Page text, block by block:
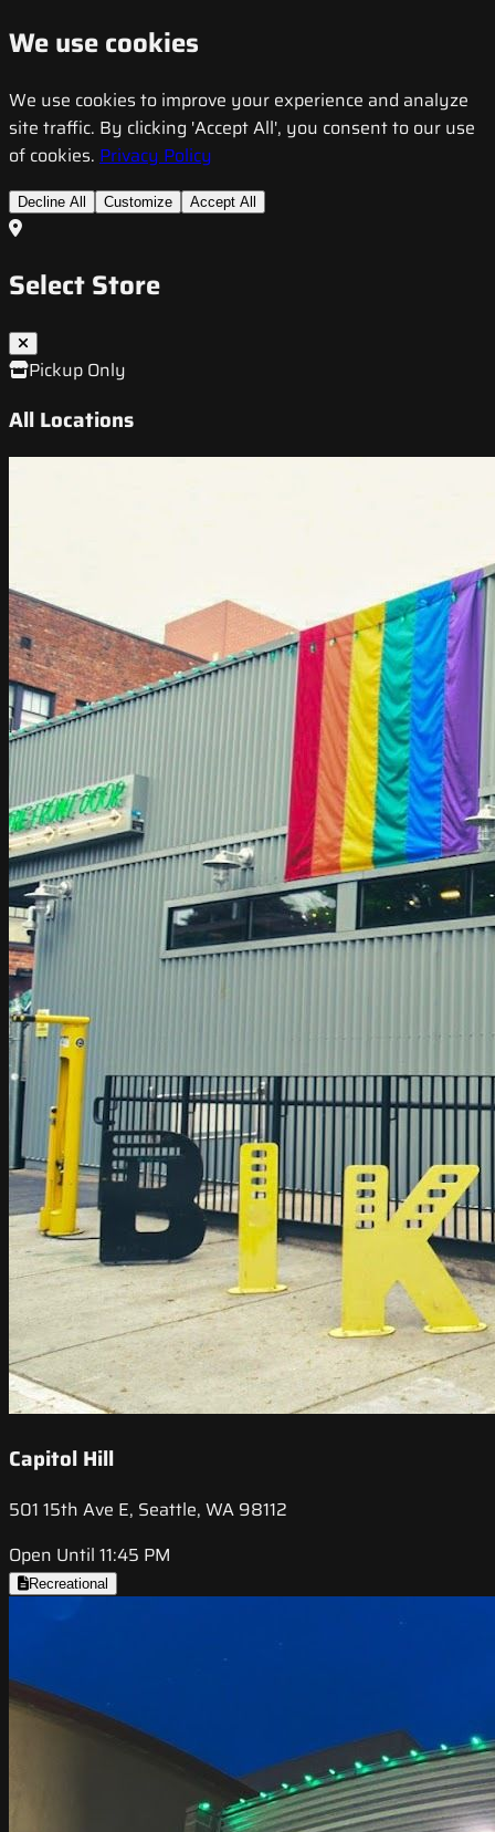
We use cookies
We use cookies to improve your experience and analyze
site traffic. By clicking 'Accept All', you consent to our use
of cookies. Privacy Policy
Decline All Customize Accept All
Select Store
Pickup Only
All Locations
Capitol Hill
501 15th Ave E, Seattle, WA 98112
Open Until 11:45 PM
Recreational